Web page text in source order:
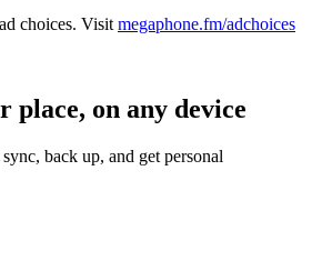
choices. Visit megaphone.fm/adchoices
place, on any device
back up, and get personal